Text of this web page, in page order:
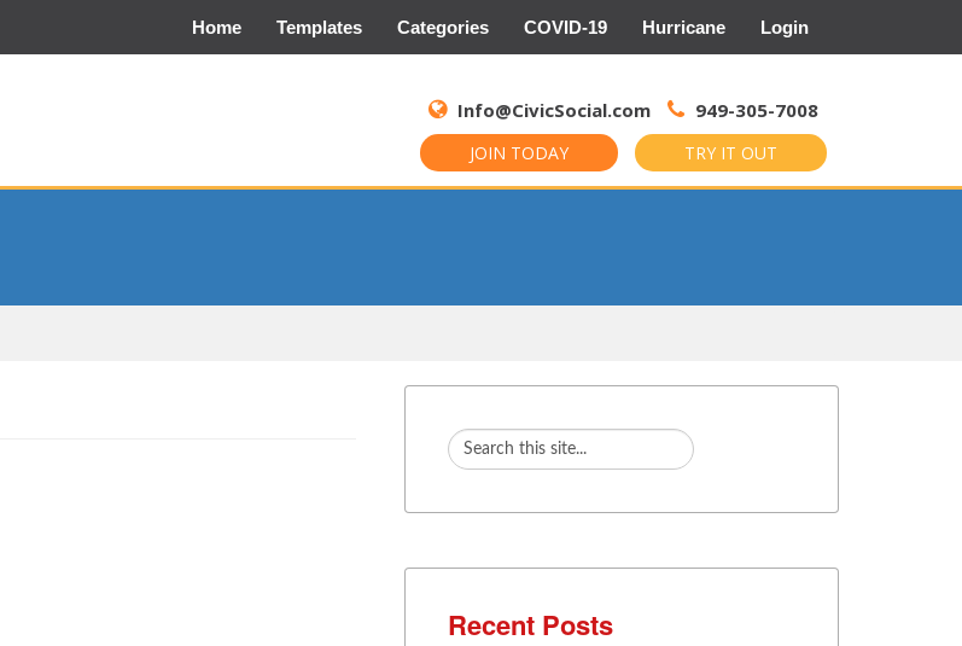
Home Templates Categories COVID-19 Hurricane Login
Info@CivicSocial.com 949-305-7008
JOIN TODAY TRY IT OUT
for:
Recent Posts